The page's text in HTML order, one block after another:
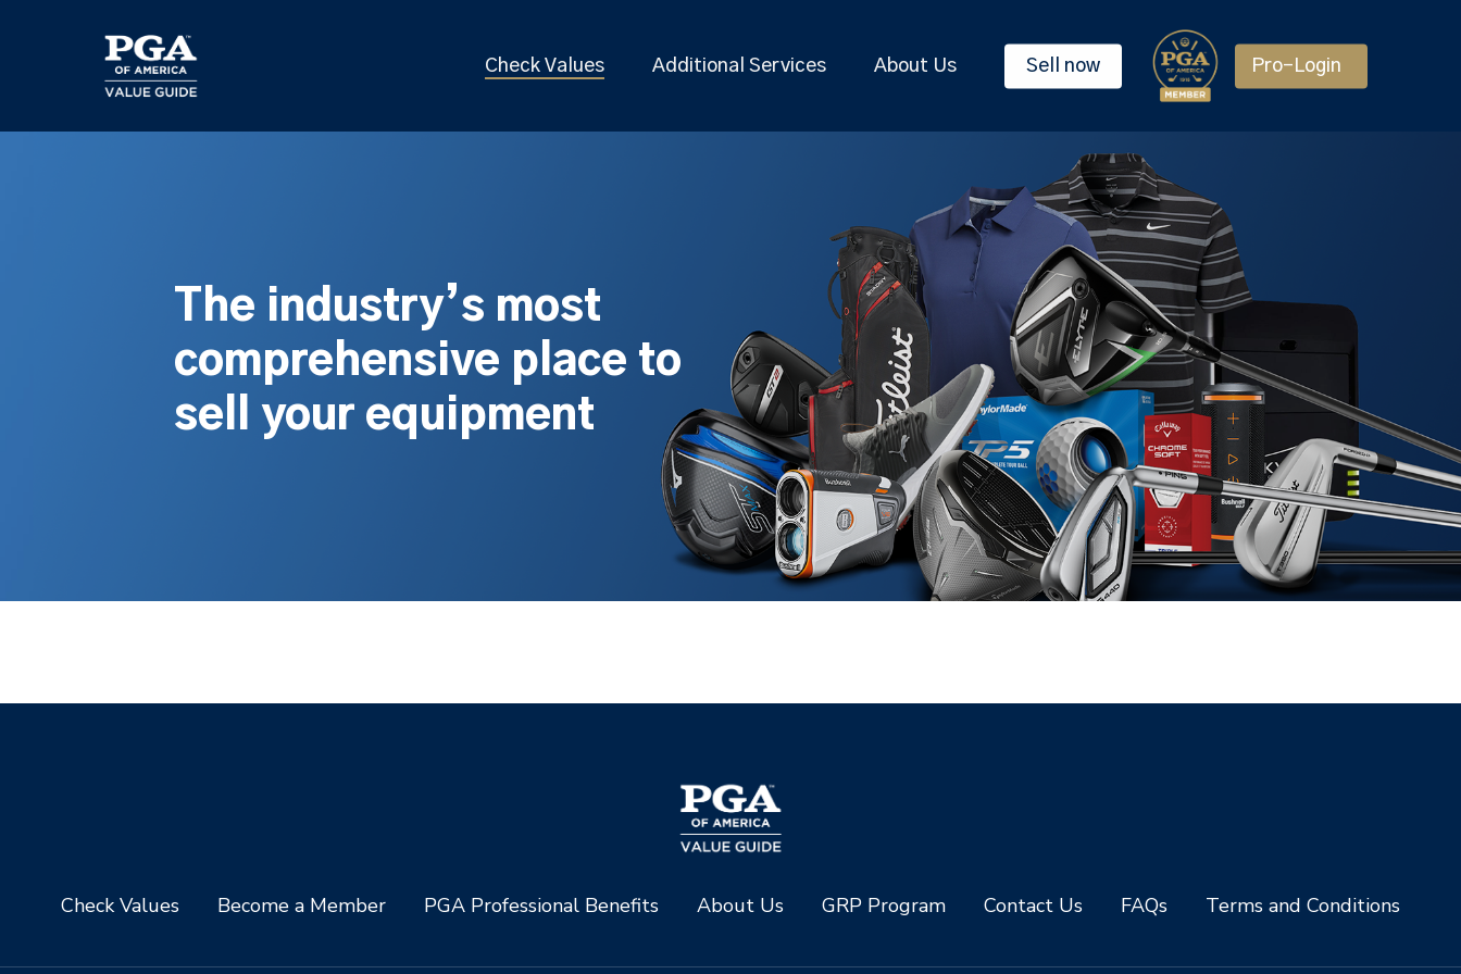
Check Values Additional Services About Us Sell now Pro-Login
The industry’s most
comprehensive place to
sell your equipment
Check Values Become a Member PGA Professional Benefits About Us GRP Program Contact Us FAQs Terms and Conditions